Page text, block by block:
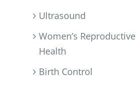
Ultrasound
Women’s Reproductive
Health
Birth Control